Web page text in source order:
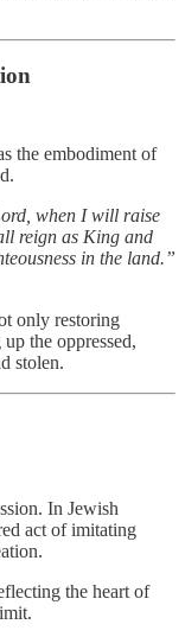
the embodiment of
when I will raise
reign as King and
in the land.”
only restoring
the oppressed,
stolen.
In Jewish
act of imitating
the heart of